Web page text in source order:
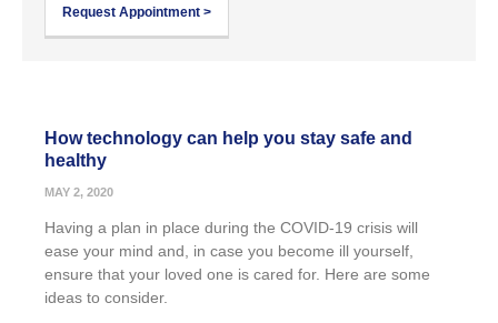
Request Appointment >
How technology can help you stay safe and
healthy
MAY 2, 2020
Having a plan in place during the COVID-19 crisis will
ease your mind and, in case you become ill yourself,
ensure that your loved one is cared for. Here are some
ideas to consider.